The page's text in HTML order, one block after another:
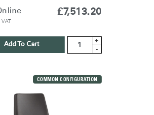
Your Location
REGISTER
£7,513.20
Add To Cart
+
-
COMMON CONFIGURATION